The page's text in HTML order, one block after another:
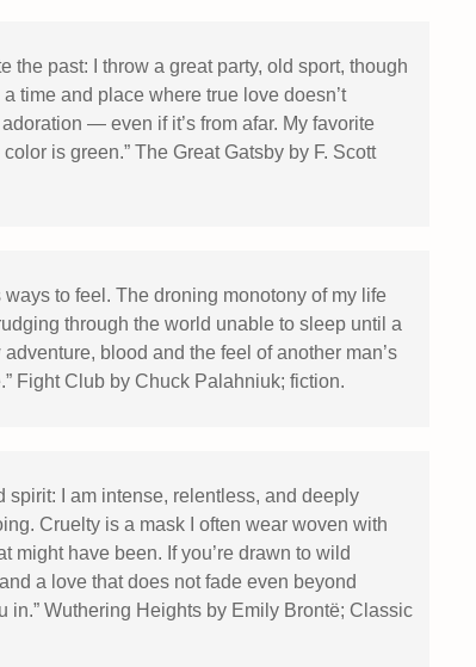
the past: I throw a great party, old sport, though
time and place where true love doesn’t
— even if it’s from afar. My favorite
is green.” The Great Gatsby by F. Scott
to feel. The droning monotony of my life
through the world unable to sleep until a
blood and the feel of another man’s
Fight Club by Chuck Palahniuk; fiction.
spirit: I am intense, relentless, and deeply
Cruelty is a mask I often wear woven with
might have been. If you’re drawn to wild
a love that does not fade even beyond
in.” Wuthering Heights by Emily Brontë; Classic